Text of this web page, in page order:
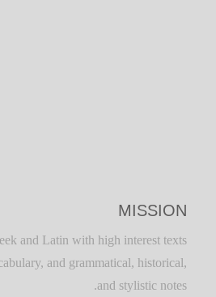
MISSION
and Latin with high interest texts
and grammatical, historical,
and stylistic notes.